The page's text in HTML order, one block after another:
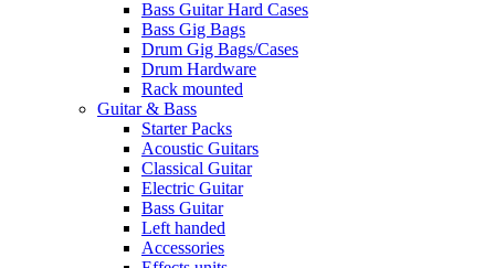
Bass Guitar Hard Cases
Bass Gig Bags
Drum Gig Bags/Cases
Drum Hardware
Rack mounted
Guitar & Bass
Starter Packs
Acoustic Guitars
Classical Guitar
Electric Guitar
Bass Guitar
Left handed
Accessories